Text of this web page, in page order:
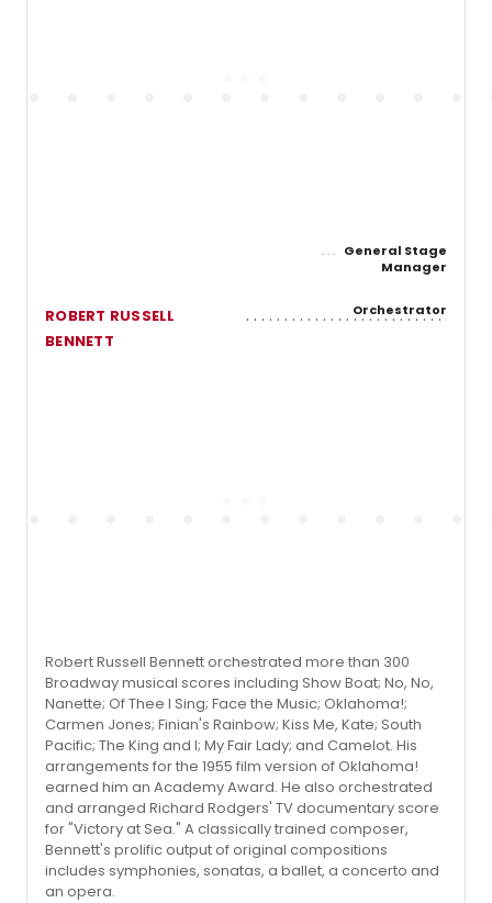
General Stage
Manager
ROBERT RUSSELL
BENNETT
Orchestrator
Robert Russell Bennett orchestrated more than 300
Broadway musical scores including Show Boat; No, No,
Nanette; Of Thee I Sing; Face the Music; Oklahoma!;
Carmen Jones; Finian's Rainbow; Kiss Me, Kate; South
Pacific; The King and I; My Fair Lady; and Camelot. His
arrangements for the 1955 film version of Oklahoma!
earned him an Academy Award. He also orchestrated
and arranged Richard Rodgers' TV documentary score
for "Victory at Sea." A classically trained composer,
Bennett's prolific output of original compositions
includes symphonies, sonatas, a ballet, a concerto and
an opera.